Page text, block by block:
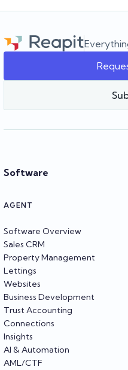
agency
Software
AGENT
Software Overview
Sales CRM
Property Management
Lettings
Websites
Business Development
Trust Accounting
Connections
Insights
AI & Automation
AML/CTF